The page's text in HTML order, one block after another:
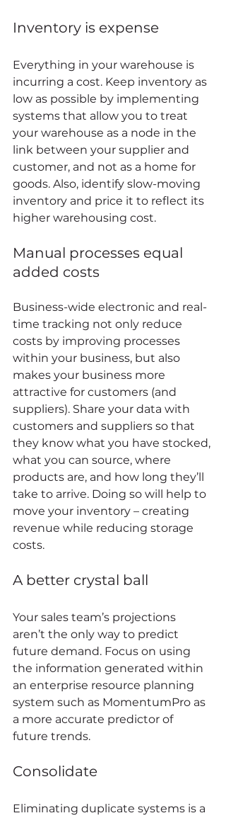
Inventory is expense
Everything in your warehouse is
incurring a cost. Keep inventory as
low as possible by implementing
systems that allow you to treat
your warehouse as a node in the
link between your supplier and
customer, and not as a home for
goods. Also, identify slow-moving
inventory and price it to reflect its
higher warehousing cost.
Manual processes equal
added costs
Business-wide electronic and real-
time tracking not only reduce
costs by improving processes
within your business, but also
makes your business more
attractive for customers (and
suppliers). Share your data with
customers and suppliers so that
they know what you have stocked,
what you can source, where
products are, and how long they’ll
take to arrive. Doing so will help to
move your inventory – creating
revenue while reducing storage
costs.
A better crystal ball
Your sales team’s projections
aren’t the only way to predict
future demand. Focus on using
the information generated within
an enterprise resource planning
system such as MomentumPro as
a more accurate predictor of
future trends.
Consolidate
Eliminating duplicate systems is a